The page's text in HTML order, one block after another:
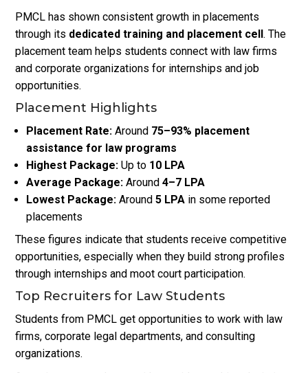
PMCL has shown consistent growth in placements
through its dedicated training and placement cell. The
placement team helps students connect with law firms
and corporate organizations for internships and job
opportunities.
Placement Highlights
Placement Rate: Around 75–93% placement
assistance for law programs
Highest Package: Up to ₹10 LPA
Average Package: Around₹4–7 LPA
Lowest Package: Around₹5 LPA in some reported
placements
These figures indicate that students receive competitive
opportunities, especially when they build strong profiles
through internships and moot court participation.
Top Recruiters for Law Students
Students from PMCL get opportunities to work with law
firms, corporate legal departments, and consulting
organizations.